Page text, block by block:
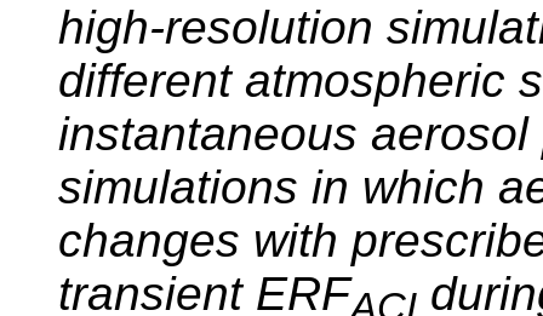
high-resolution
different atmospheric
instantaneous
simulations in which
changes with
transient ERF